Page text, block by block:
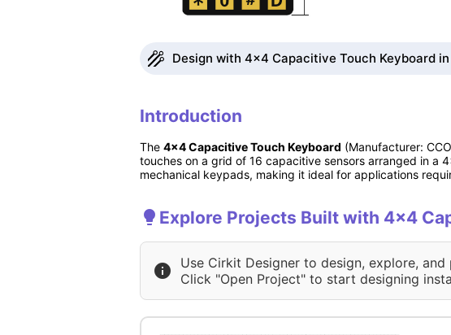
Design with 4x4 Capacitive Touch Keyboard
Introduction
The 4x4 Capacitive Touch Keyboard (Manufacturer:
touches on a grid of 16 capacitive sensors arranged in a
mechanical keypads, making it ideal for applications
Explore Projects Built with 4x4
Use Cirkit Designer to design, explore,
Click "Open Project" to start designing